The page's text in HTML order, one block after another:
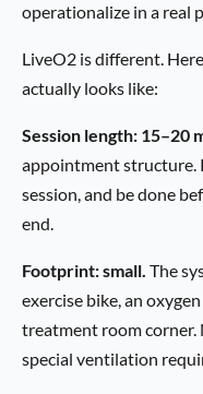
operationalize in a real
LiveO2 is different.
actually looks like:
Session length: 15–20
appointment structure.
session, and be done
end.
Footprint: small. The
exercise bike, an
treatment room corner.
special ventilation